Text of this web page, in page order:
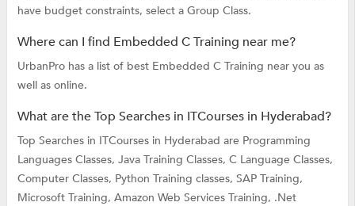
have budget constraints, select a Group Class.
Where can I find Embedded C Training near me?
UrbanPro has a list of best Embedded C Training near you as
well as online.
What are the Top Searches in ITCourses in Hyderabad?
Top Searches in ITCourses in Hyderabad are Programming
Languages Classes, Java Training Classes, C Language Classes,
Computer Classes, Python Training classes, SAP Training,
Microsoft Training, Amazon Web Services Training, .Net